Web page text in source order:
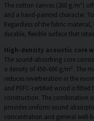
The cotton canvas (260 g/m²)
and a hand-painted character.
Regardless of the fabric
durable, flexible surface that
High-density acoustic core
The sound-absorbing core
a density of 450–600 g/m². The
reduces reverberation in the
and PEFC-certified wood is
construction. The combination
provides uniform sound
concentration and general well-